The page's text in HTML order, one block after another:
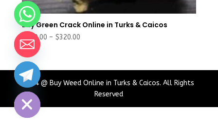
Buy Green Crack Online in Turks & Caicos
180.00 – $320.00Price
through
$320.00
2024 @ Buy Weed Online in Turks & Caicos. All Rights
Reserved
Hide
chaty